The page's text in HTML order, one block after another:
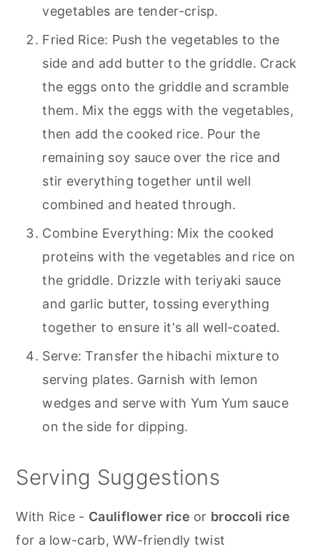
vegetables are tender-crisp.
Fried Rice: Push the vegetables to the
side and add butter to the griddle. Crack
the eggs onto the griddle and scramble
them. Mix the eggs with the vegetables,
then add the cooked rice. Pour the
remaining soy sauce over the rice and
stir everything together until well
combined and heated through.
Combine Everything: Mix the cooked
proteins with the vegetables and rice on
the griddle. Drizzle with teriyaki sauce
and garlic butter, tossing everything
together to ensure it's all well-coated.
Serve: Transfer the hibachi mixture to
serving plates. Garnish with lemon
wedges and serve with Yum Yum sauce
on the side for dipping.
Serving Suggestions
With Rice - Cauliflower rice or broccoli rice
for a low-carb, WW-friendly twist